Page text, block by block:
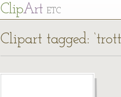
ClipArt ETC
Clipart tagged: